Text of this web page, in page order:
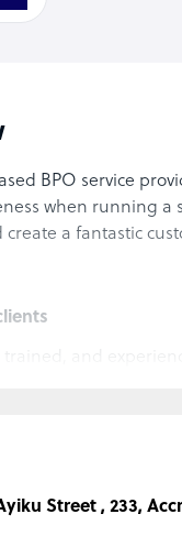
BPO service
when running a
create a fantastic
Our agents are
Street , 233,